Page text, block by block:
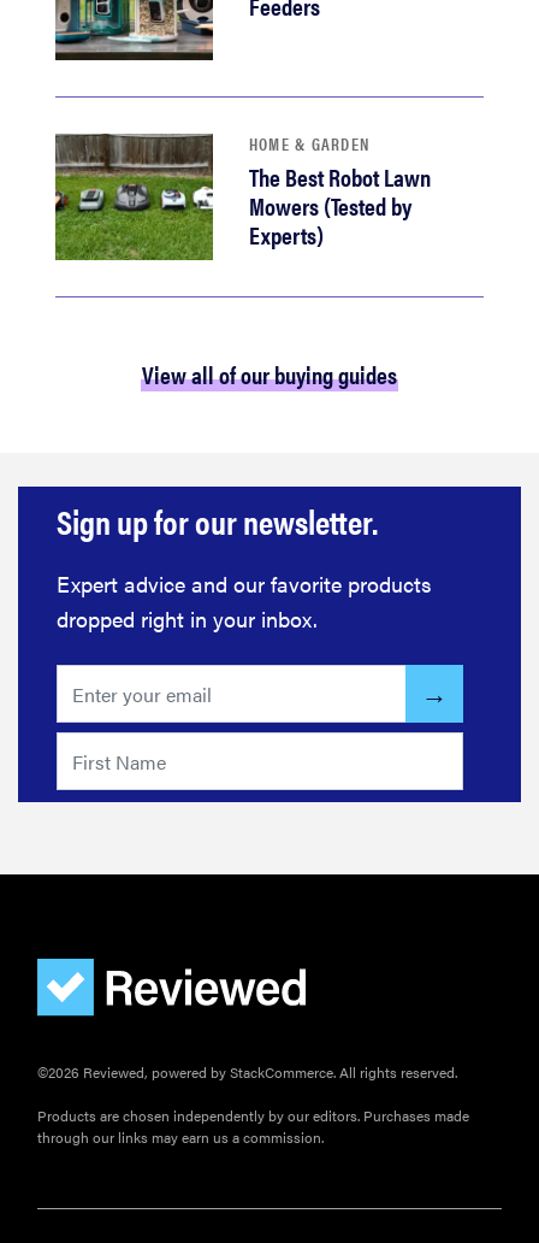
HOME & GARDEN
The Best Robot Lawn
Mowers (Tested by
Experts)
View all of our buying guides
Sign up for our newsletter.
Expert advice and our favorite products
dropped right in your inbox.
©2026 Reviewed, powered by StackCommerce. All rights reserved.
Products are chosen independently by our editors. Purchases made
through our links may earn us a commission.